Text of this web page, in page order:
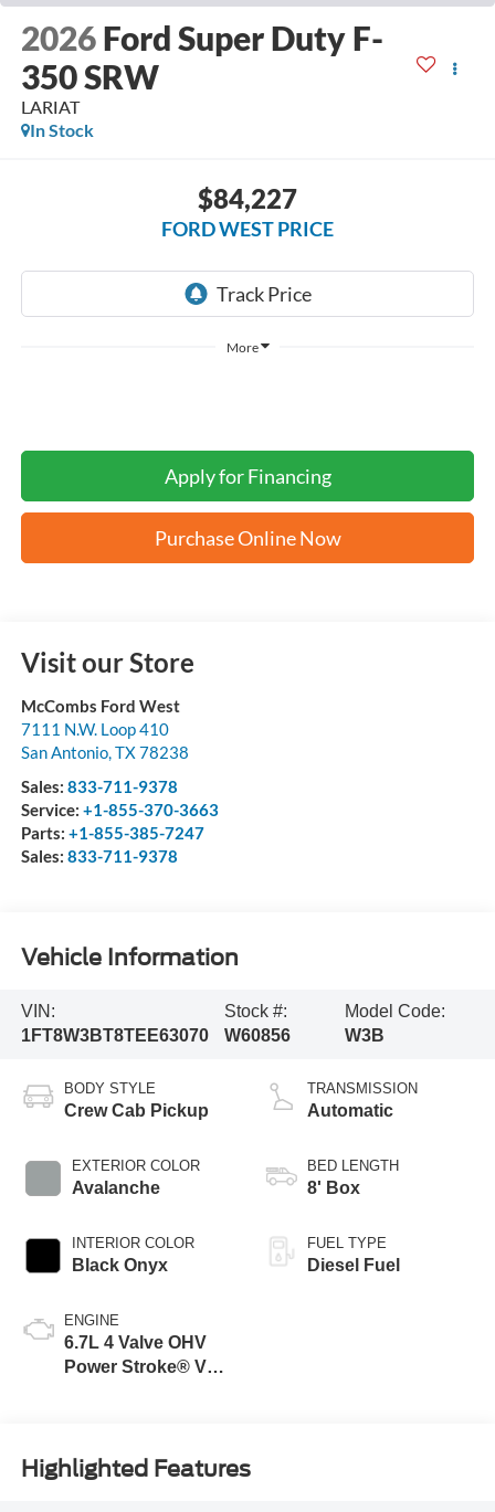
2026 Ford Super Duty F-
350 SRW
LARIAT
In Stock
$84,227
FORD WEST PRICE
More
Apply for Financing
Purchase Online Now
Visit our Store
McCombs Ford West
7111 N.W. Loop 410
San Antonio,TX78238
Sales: 833-711-9378
Service: +1-855-370-3663
Parts: +1-855-385-7247
Sales: 833-711-9378
Vehicle Information
VIN:
1FT8W3BT8TEE63070
Stock #:
W60856
Model Code:
W3B
BODY STYLE
Crew Cab Pickup
EXTERIOR COLOR
Avalanche
INTERIOR COLOR
Black Onyx
ENGINE
6.7L 4 Valve OHV
Power Stroke® V8
TRANSMISSION
Automatic
BED LENGTH
8' Box
FUEL TYPE
Diesel Fuel
Highlighted Features